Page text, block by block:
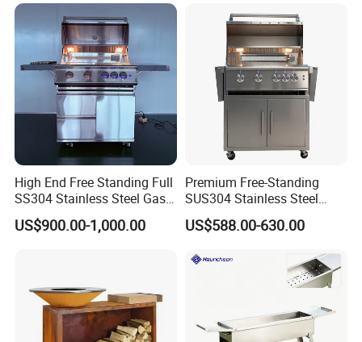
High End Free Standing Full
SS304 Stainless Steel Gas
Barbecue Grill Outdoor BBQ
Grill BBQ Kitchen
US$900.00-1,000.00
Premium Free-Standing
SUS304 Stainless Steel
Outdoor Kitchen Home
Garden Party 32 Inch Gas
with Cart
US$588.00-630.00